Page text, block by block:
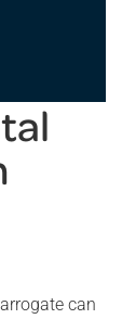
can